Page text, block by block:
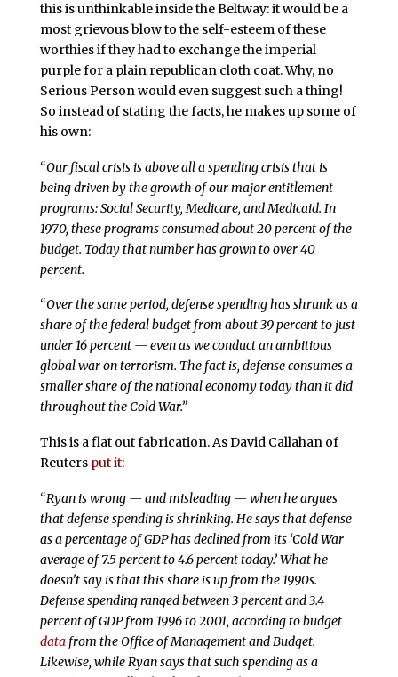
this is unthinkable inside the Beltway: it would be a
most grievous blow to the self-esteem of these
worthies if they had to exchange the imperial
purple for a plain republican cloth coat. Why, no
Serious Person would even suggest such a thing!
So instead of stating the facts, he makes up some of
his own:
“Our fiscal crisis is above all a spending crisis that is
being driven by the growth of our major entitlement
programs: Social Security, Medicare, and Medicaid. In
1970, these programs consumed about 20 percent of the
budget. Today that number has grown to over 40
percent.
“Over the same period, defense spending has shrunk as a
share of the federal budget from about 39 percent to just
under 16 percent — even as we conduct an ambitious
global war on terrorism. The fact is, defense consumes a
smaller share of the national economy today than it did
throughout the Cold War.”
This is a flat out fabrication. As David Callahan of
Reuters put it:
“Ryan is wrong — and misleading — when he argues
that defense spending is shrinking. He says that defense
as a percentage of GDP has declined from its ‘Cold War
average of 7.5 percent to 4.6 percent today.’ What he
doesn’t say is that this share is up from the 1990s.
Defense spending ranged between 3 percent and 3.4
percent of GDP from 1996 to 2001, according to budget
datafrom the Office of Management and Budget.
Likewise, while Ryan says that such spending as a